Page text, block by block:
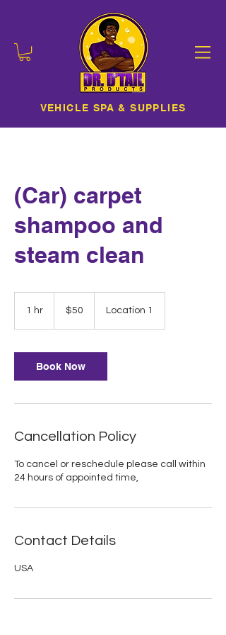
VEHICLE SPA & SUPPLIES
(Car) carpet
shampoo and
steam clean
1 hr
dollars$50 Location 1
Book Now
Cancellation Policy
To cancel or reschedule please call within
24 hours of appointed time,
Contact Details
USA